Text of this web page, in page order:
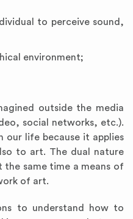
to perceive sound,
environment;
outside the media
social networks, etc.).
our life because it applies
to art. The dual nature
same time a means of
of art.
to understand how to